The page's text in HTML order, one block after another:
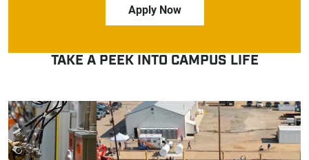
Apply Now
TAKE A PEEK INTO CAMPUS LIFE